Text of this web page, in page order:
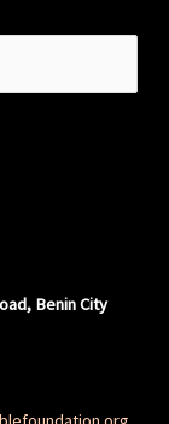
Benin City